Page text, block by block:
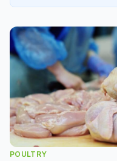
POULTRY